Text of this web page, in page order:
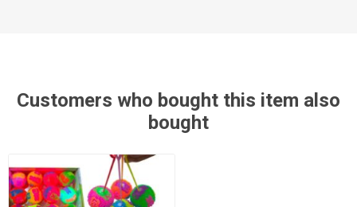
Customers who bought this item also
bought